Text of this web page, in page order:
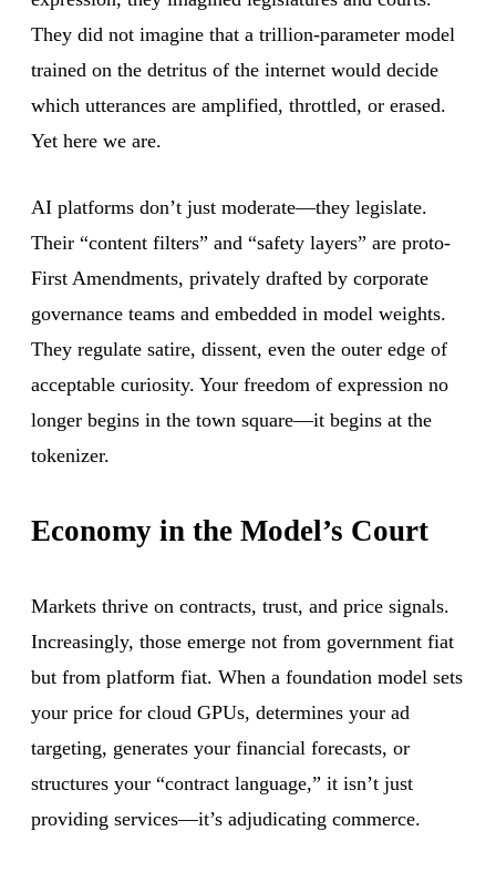
They did not imagine that a trillion-parameter model
trained on the detritus of the internet would decide
which utterances are amplified, throttled, or erased.
Yet here we are.
AI platforms don’t just moderate—they legislate.
Their “content filters” and “safety layers” are proto-
First Amendments, privately drafted by corporate
governance teams and embedded in model weights.
They regulate satire, dissent, even the outer edge of
acceptable curiosity. Your freedom of expression no
longer begins in the town square—it begins at the
tokenizer.
Economy in the Model’s Court
Markets thrive on contracts, trust, and price signals.
Increasingly, those emerge not from government fiat
but from platform fiat. When a foundation model sets
your price for cloud GPUs, determines your ad
targeting, generates your financial forecasts, or
structures your “contract language,” it isn’t just
providing services—it’s adjudicating commerce.